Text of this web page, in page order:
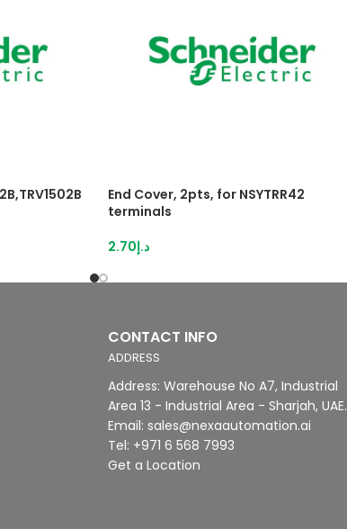
End Cover, 2pts, for NSYTRR42
terminals
د.إ2.70
CONTACT INFO
ADDRESS
Address: Warehouse No A7, Industrial
Area 13 - Industrial Area - Sharjah, UAE.
Email: sales@nexaautomation.ai
Tel: +971 6 568 7993
Get a Location